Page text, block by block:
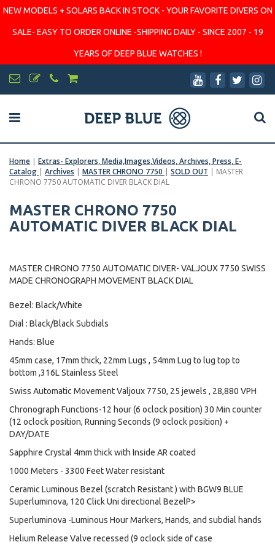
NEW MODELS + SOLARS BACK IN STOCK - YOUR FAVORITE DIVERS ON
SALE- EASY TO ORDER ONLINE -SHIPPING DAILY - SINCE 2007 - 19
YEARS OF DEEP BLUE WATCHES !
Home | Extras- Explorers, Media,Images,Videos, Archives, Press, E-
Catalog | Archives | MASTER CHRONO 7750 | SOLD OUT | MASTER
CHRONO 7750 AUTOMATIC DIVER BLACK DIAL
MASTER CHRONO 7750
AUTOMATIC DIVER BLACK DIAL
MASTER CHRONO 7750 AUTOMATIC DIVER- VALJOUX 7750 SWISS
MADE CHRONOGRAPH MOVEMENT BLACK DIAL
Bezel: Black/White
Dial : Black/Black Subdials
Hands: Blue
45mm case, 17mm thick, 22mm Lugs , 54mm Lug to lug top to
bottom ,316L Stainless Steel
Swiss Automatic Movement Valjoux 7750, 25 jewels , 28,880 VPH
Chronograph Functions-12 hour (6 oclock position) 30 Min counter
(12 oclock position, Running Seconds (9 oclock position) +
DAY/DATE
Sapphire Crystal 4mm thick with Inside AR coated
1000 Meters - 3300 Feet Water resistant
Ceramic Luminous Bezel (scratch Resistant ) with BGW9 BLUE
Superluminova, 120 Click Uni directional BezelP>
Superluminova -Luminous Hour Markers, Hands, and subdial hands
Helium Release Valve recessed (9 oclock side of case